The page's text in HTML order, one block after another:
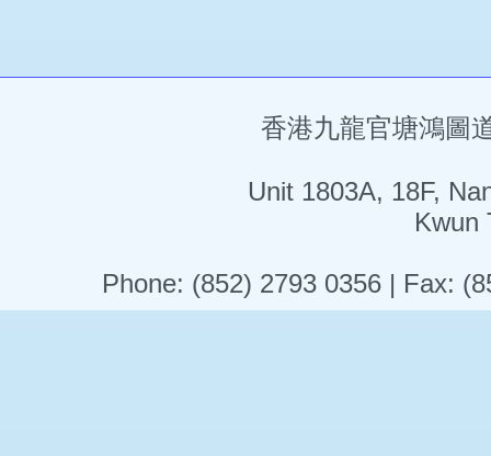
香港九龍官塘鴻圖
Unit 1803A, 18F,
Kwun
Phone: (852) 2793 0356 | Fax: